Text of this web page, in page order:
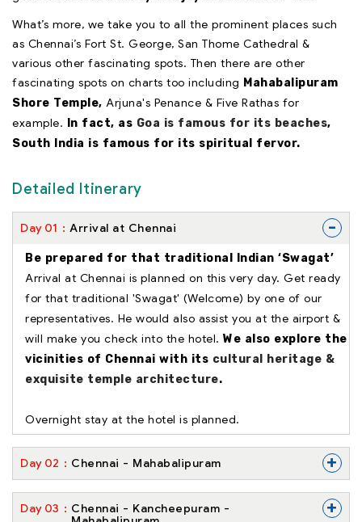
What’s more, we take you to all the prominent places such
as Chennai’s Fort St. George, San Thome Cathedral &
various other fascinating spots. Then there are other
fascinating spots on charts too including Mahabalipuram
Shore Temple, Arjuna's Penance & Five Rathas for
example.
In fact, as Goa is famous for its beaches,
South India is famous for its spiritual fervor.
Detailed Itinerary
Day 01 Arrival at Chennai -
Be prepared for that traditional Indian ‘Swagat’
Arrival at Chennai is planned on this very day. Get ready
for that traditional 'Swagat' (Welcome) by one of our
representatives. He would also assist you at the airport &
will make you check into the hotel. We also explore the
vicinities of Chennai with its cultural heritage &
exquisite temple architecture.
Overnight stay at the hotel is planned.
Day 02 Chennai - Mahabalipuram +
Day 03
Chennai - Kancheepuram -
+